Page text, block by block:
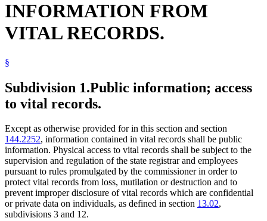
General Assistance Medical Care
Government Data
Guardians And Conservators
Guardians Of Minors
Human Services Department
Joint Self-Insurance Employee Health Plans
Local Social Services Agencies
Medicare
Minnesota Comprehensive Health Association (Mcha)
Minnesotacare
Motor Vehicle Insurance
Nonprofit Health Service Plan Corporations
Parents
Paternity
Personal Representatives
Popular Names Of Acts
INFORMATION FROM
VITAL RECORDS.
§
Subdivision 1.Public information; access
to vital records.
Except as otherwise provided for in this section and section
144.2252, information contained in vital records shall be public
information. Physical access to vital records shall be subject to the
supervision and regulation of the state registrar and employees
pursuant to rules promulgated by the commissioner in order to
protect vital records from loss, mutilation or destruction and to
prevent improper disclosure of vital records which are confidential
or private data on individuals, as defined in section 13.02,
subdivisions 3 and 12.